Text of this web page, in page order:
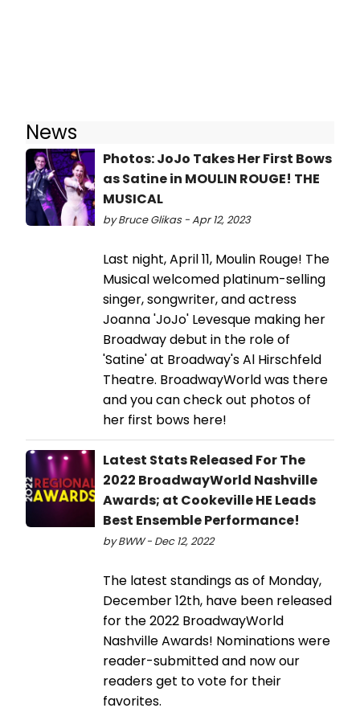
News
Photos: JoJo Takes Her First Bows
as Satine in MOULIN ROUGE! THE
MUSICAL
by Bruce Glikas - Apr 12, 2023
Last night, April 11, Moulin Rouge! The
Musical welcomed platinum-selling
singer, songwriter, and actress
Joanna 'JoJo' Levesque making her
Broadway debut in the role of
'Satine' at Broadway's Al Hirschfeld
Theatre. BroadwayWorld was there
and you can check out photos of
her first bows here!
Latest Stats Released For The
2022 BroadwayWorld Nashville
Awards; at Cookeville HE Leads
Best Ensemble Performance!
by BWW - Dec 12, 2022
The latest standings as of Monday,
December 12th, have been released
for the 2022 BroadwayWorld
Nashville Awards! Nominations were
reader-submitted and now our
readers get to vote for their
favorites.